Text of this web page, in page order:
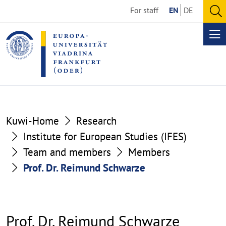
the
content
section
the
footer
section
For staff EN DE
Kuwi-Home
Research
Institute for European Studies (IFES)
Team and members
Members
Prof. Dr. Reimund Schwarze
Prof. Dr. Reimund Schwarze